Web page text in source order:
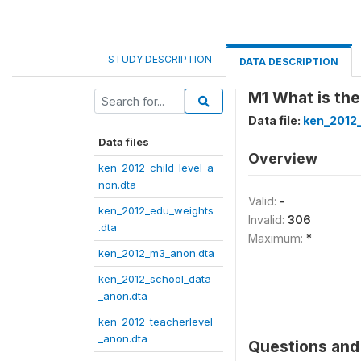
STUDY DESCRIPTION DATA DESCRIPTION
Data files
ken_2012_child_level_a
non.dta
ken_2012_edu_weights
.dta
ken_2012_m3_anon.dta
ken_2012_school_data
_anon.dta
ken_2012_teacherlevel
_anon.dta
M1 What is
Data file:
Overview
Valid: -
Invalid: 306
Maximum: *
Questions